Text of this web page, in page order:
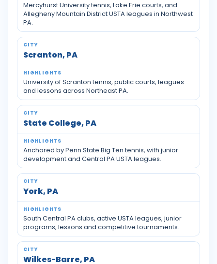
Mercyhurst University tennis, Lake Erie courts, and
Allegheny Mountain District USTA leagues in Northwest
PA.
Scranton, PA
University of Scranton tennis, public courts, leagues
and lessons across Northeast PA.
State College, PA
Anchored by Penn State Big Ten tennis, with junior
development and Central PA USTA leagues.
York, PA
South Central PA clubs, active USTA leagues, junior
programs, lessons and competitive tournaments.
Wilkes-Barre, PA